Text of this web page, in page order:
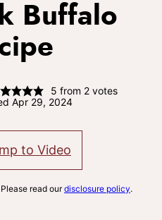
Buffalo
5 from 2votes
Apr 29, 2024
to Video
read ourdisclosure policy.